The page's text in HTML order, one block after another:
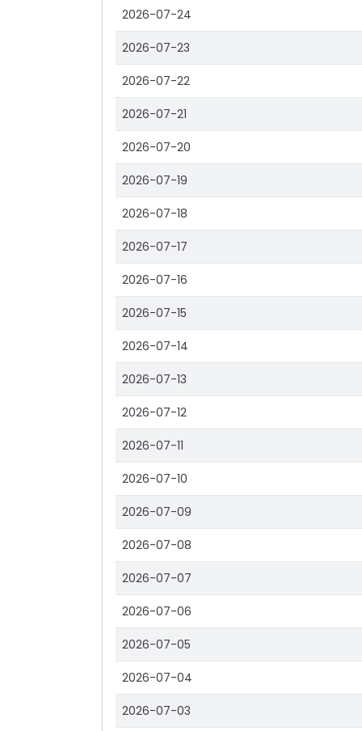
2026-07-24
2026-07-23
2026-07-22
2026-07-21
2026-07-20
2026-07-19
2026-07-18
2026-07-17
2026-07-16
2026-07-15
2026-07-14
2026-07-13
2026-07-12
2026-07-11
2026-07-10
2026-07-09
2026-07-08
2026-07-07
2026-07-06
2026-07-05
2026-07-04
2026-07-03